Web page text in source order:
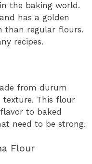
the baking world.
has a golden
than regular flours.
recipes.
from durum
texture. This flour
to baked
need to be strong.
Flour